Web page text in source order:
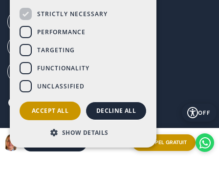
Call our office (+34) 868 994 300
Ai Call (+34) 868 353 535
How to get to Altaona (G. Maps)
OFF
APPEL GRATUIT
STRICTLY NECESSARY
PERFORMANCE
TARGETING
FUNCTIONALITY
UNCLASSIFIED
ACCEPT ALL DECLINE ALL
SHOW DETAILS